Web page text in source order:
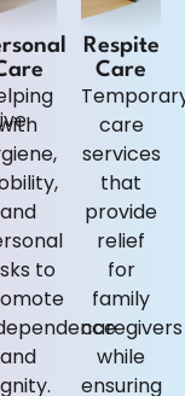
and
to
and
Respite
Care
care
services
that
provide
relief
for
family
caregivers
while
ensuring